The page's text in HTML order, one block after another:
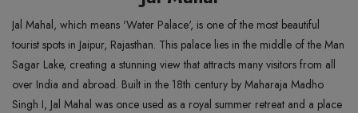
Jal Mahal, which means 'Water Palace', is one of the most beautiful
tourist spots in Jaipur, Rajasthan. This palace lies in the middle of the Man
Sagar Lake, creating a stunning view that attracts many visitors from all
over India and abroad. Built in the 18th century by Maharaja Madho
Singh I, Jal Mahal was once used as a royal summer retreat and a place